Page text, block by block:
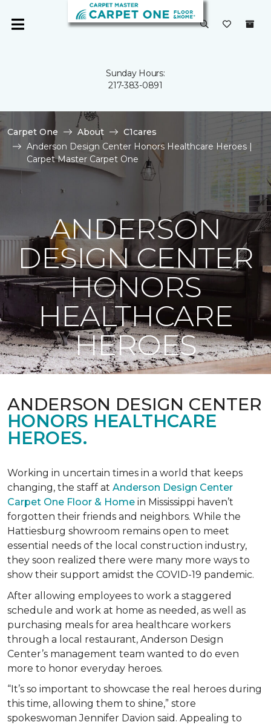
Sunday Hours:
217-383-0891
Carpet One About
C1cares
Anderson Design Center Honors Healthcare Heroes |
Carpet Master Carpet One
ANDERSON
DESIGN CENTER
HONORS
HEALTHCARE
HEROES
ANDERSON DESIGN CENTER
HONORS HEALTHCARE
HEROES.
Working in uncertain times in a world that keeps
changing, the staff at Anderson Design Center
Carpet One Floor & Home in Mississippi haven’t
forgotten their friends and neighbors. While the
Hattiesburg showroom remains open to meet
essential needs of the local construction industry,
they soon realized there were many more ways to
show their support amidst the COVID-19 pandemic.
After allowing employees to work a staggered
schedule and work at home as needed, as well as
purchasing meals for area healthcare workers
through a local restaurant, Anderson Design
Center’s management team wanted to do even
more to honor everyday heroes.
“It’s so important to showcase the real heroes during
this time, allowing them to shine,” store
spokeswoman Jennifer Davion said. Appealing to